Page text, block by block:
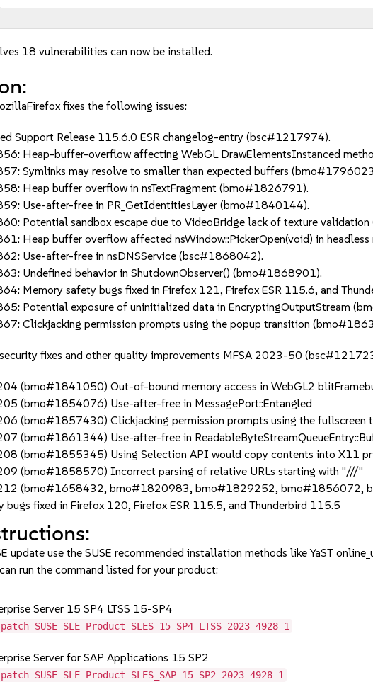
18 vulnerabilities can now be installed.
fixes the following issues:
Support Release 115.6.0 ESR changelog-entry (bsc#1217974).
Heap-buffer-overflow affecting WebGL DrawElementsInstanced
Symlinks may resolve to smaller than expected buffers
Heap buffer overflow in nsTextFragment (bmo#1826791).
Use-after-free in PR_GetIdentitiesLayer (bmo#1840144).
Potential sandbox escape due to VideoBridge lack of texture
Heap buffer overflow affected nsWindow::PickerOpen(void) in
Use-after-free in nsDNSService (bsc#1868042).
Undefined behavior in ShutdownObserver() (bmo#1868901).
Memory safety bugs fixed in Firefox 121, Firefox ESR 115.6, and
Potential exposure of uninitialized data in EncryptingOutputStream
Clickjacking permission prompts using the popup transition
security fixes and other quality improvements MFSA 2023-50
(bmo#1841050) Out-of-bound memory access in WebGL2
(bmo#1854076) Use-after-free in MessagePort::Entangled
(bmo#1857430) Clickjacking permission prompts using the fullscreen
(bmo#1861344) Use-after-free in
(bmo#1855345) Using Selection API would copy contents into X11
(bmo#1858570) Incorrect parsing of relative URLs starting with "///"
(bmo#1658432, bmo#1820983, bmo#1829252,
bugs fixed in Firefox 120, Firefox ESR 115.5, and Thunderbird 115.5
update use the SUSE recommended installation methods like YaST
run the command listed for your product:
Server 15 SP4 LTSS 15-SP4
SUSE-SLE-Product-SLES-15-SP4-LTSS-2023-4928=1
Server for SAP Applications 15 SP2
SUSE-SLE-Product-SLES_SAP-15-SP2-2023-4928=1